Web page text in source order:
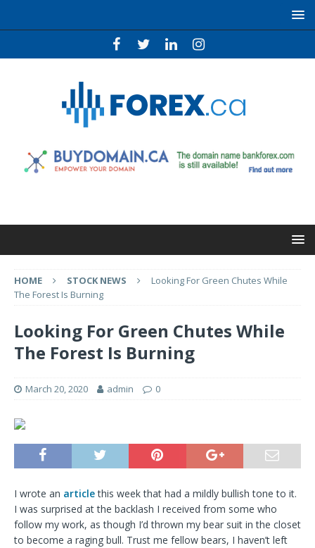
HOME STOCK NEWS
Looking For Green Chutes While
The Forest Is Burning
Looking For Green Chutes While
The Forest Is Burning
March 20, 2020 admin 0
I wrote an articlethis week that had a mildly bullish tone to it.
I was surprised at the backlash I received from some who
follow my work, as though I’d thrown my bear suit in the closet
to become a raging bull. Trust me fellow bears, I haven’t left